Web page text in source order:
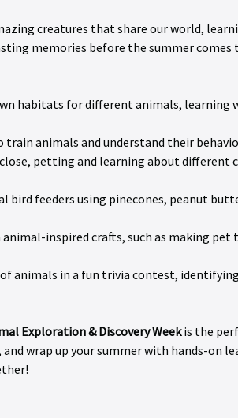
creatures that share our world,
memories before the summer comes
habitats for different animals, learning
train animals and understand their
petting and learning about different
bird feeders using pinecones, peanut
inspired crafts, such as making
animals in a fun trivia contest,
Exploration & Discovery Week is the
wrap up your summer with hands-on